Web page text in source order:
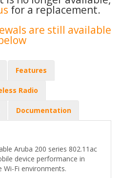
for a replacement.
are still available
Features
Radio
Documentation
Aruba 200 series 802.11ac
device performance in
Fi environments.